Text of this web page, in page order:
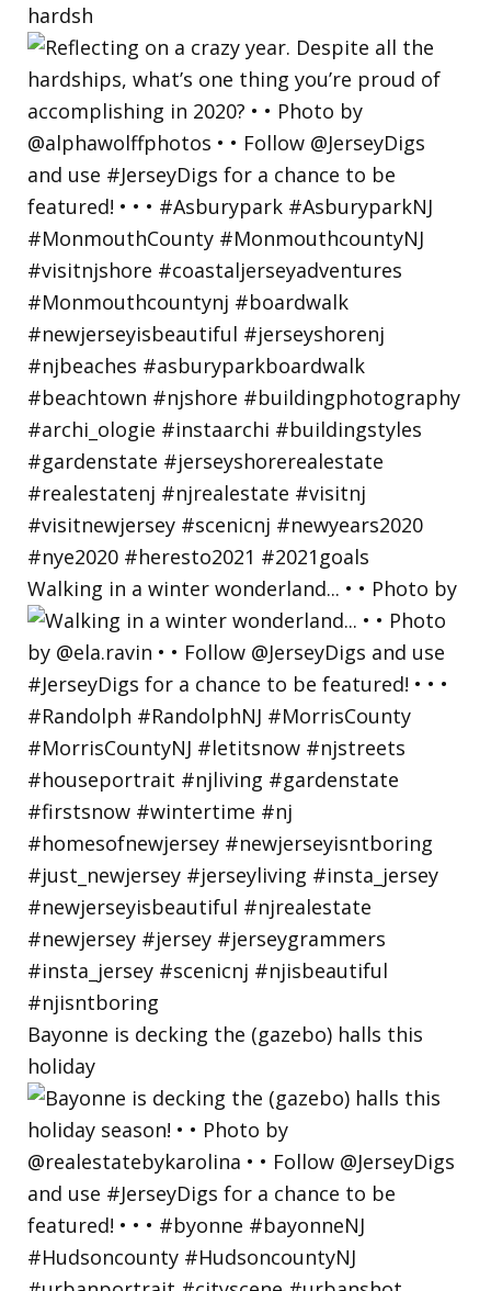
hardsh
Walking in a winter wonderland... • • Photo by
Bayonne is decking the (gazebo) halls this
holiday